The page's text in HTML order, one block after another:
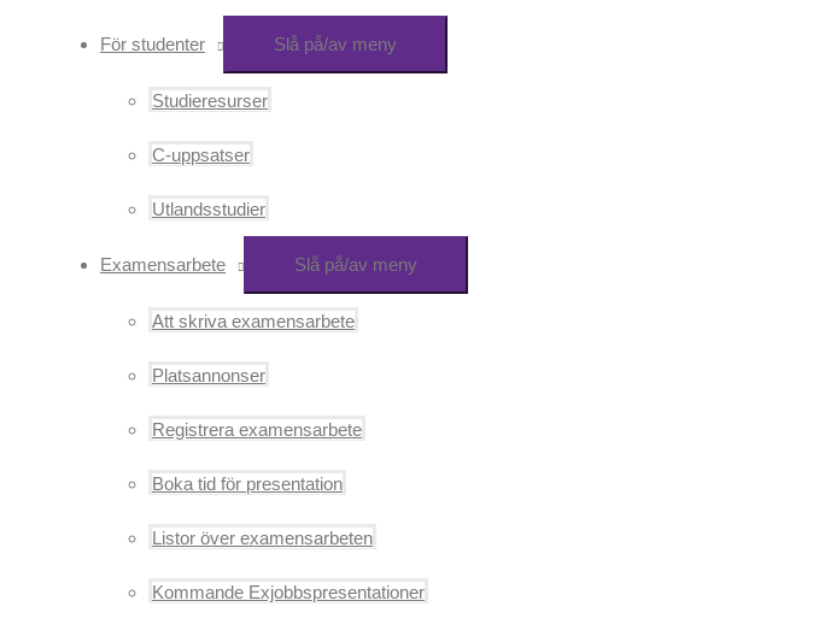
För studenter Slå på/av meny
Studieresurser
C-uppsatser
Utlandsstudier
Examensarbete Slå på/av meny
Att skriva examensarbete
Platsannonser
Registrera examensarbete
Boka tid för presentation
Listor över examensarbeten
Kommande Exjobbspresentationer